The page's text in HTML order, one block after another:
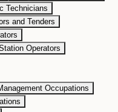
Technicians
and Tenders
Operators
Occupations